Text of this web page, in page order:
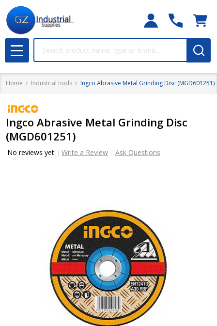
MENU
Home Industrial tools Ingco Abrasive Metal Grinding Disc (MGD601251)
Ingco Abrasive Metal Grinding Disc
(MGD601251)
No reviews yet Write a Review Ask Questions